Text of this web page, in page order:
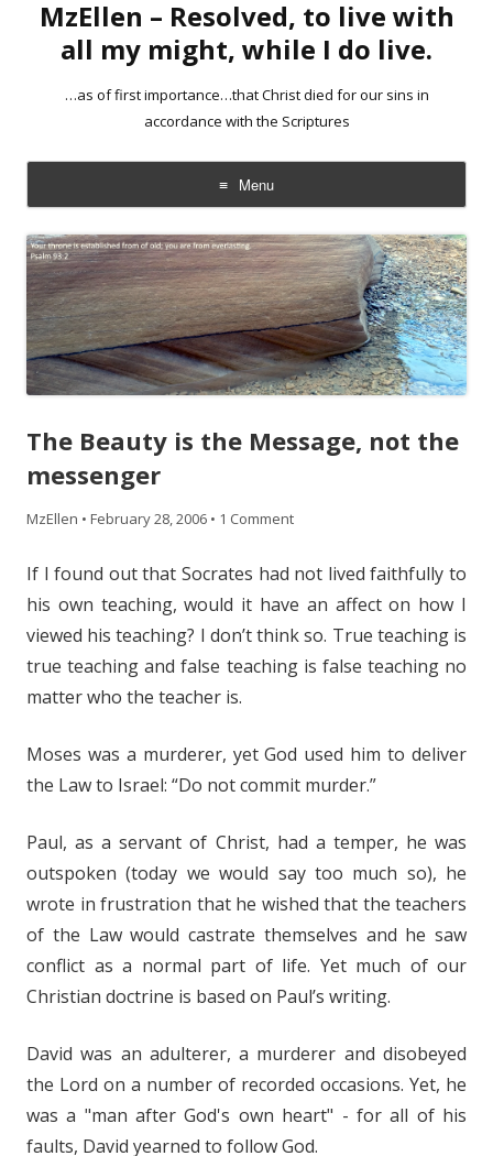
MzEllen – Resolved, to live with
all my might, while I do live.
…as of first importance…that Christ died for our sins in
accordance with the Scriptures
Menu
Skip
to
content
The Beauty is the Message, not the
messenger
MzEllen • February 28, 2006 • 1 Comment
If I found out that Socrates had not lived faithfully to
his own teaching, would it have an affect on how I
viewed his teaching? I don’t think so. True teaching is
true teaching and false teaching is false teaching no
matter who the teacher is.
Moses was a murderer, yet God used him to deliver
the Law to Israel: “Do not commit murder.”
Paul, as a servant of Christ, had a temper, he was
outspoken (today we would say too much so), he
wrote in frustration that he wished that the teachers
of the Law would castrate themselves and he saw
conflict as a normal part of life. Yet much of our
Christian doctrine is based on Paul’s writing.
David was an adulterer, a murderer and disobeyed
the Lord on a number of recorded occasions. Yet, he
was a "man after God's own heart" - for all of his
faults, David yearned to follow God.